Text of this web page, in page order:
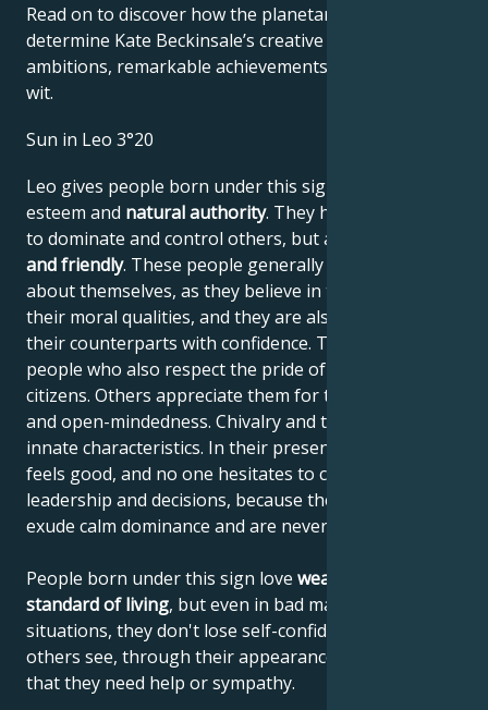
Read on to discover how the planetary forces align to
determine Kate Beckinsale’s creative genius, career
ambitions, remarkable achievements, wisdom, and
wit.
Sun in Leo 3°20
Leo gives people born under this sign high self-
esteem and natural authority. They have the power
to dominate and control others, but are
and friendly. These people generally have no doubts
about themselves, as they believe in their work and
their moral qualities, and they are also able to assess
their counterparts with confidence. They are proud
people who also respect the pride of their fellow
citizens. Others appreciate them for their frankness
and open-mindedness. Chivalry and tact are their
innate characteristics. In their presence, everyone
feels good, and no one hesitates to comply with their
leadership and decisions, because these people
exude calm dominance and are never narrow-minded.
People born under this sign love wealth and a high
standard of living, but even in bad material
situations, they don't lose self-confidence or let
others see, through their appearance or behavior,
that they need help or sympathy.